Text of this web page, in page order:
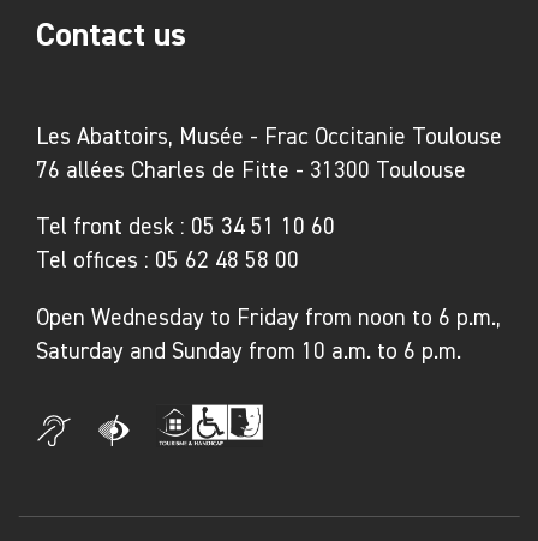
Les Abattoirs, Musée - Frac Occitanie Toulouse
76 allées Charles de Fitte - 31300 Toulouse
Tel front desk : 05 34 51 10 60
Tel offices : 05 62 48 58 00
Open Wednesday to Friday from noon to 6 p.m.,
Saturday and Sunday from 10 a.m. to 6 p.m.
Contact us